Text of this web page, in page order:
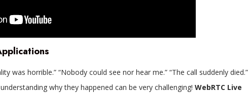
was horrible.” “Nobody could see nor hear me.” “The call suddenly died.”
why they happened can be very challenging! WebRTC Live